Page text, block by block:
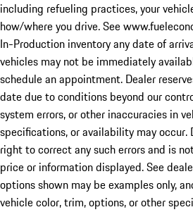
including refueling practices, your
how/where you drive. See
In-Production inventory any date of
vehicles may not be immediately
schedule an appointment. Dealer
date due to conditions beyond our
system errors, or other inaccuracies in
specifications, or availability may occur.
right to correct any such errors and is
price or information displayed. See
options shown may be examples only,
vehicle color, trim, options, or other